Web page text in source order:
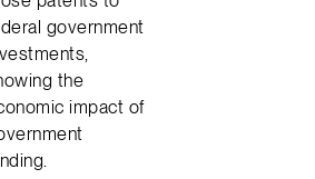
government
the
impact of